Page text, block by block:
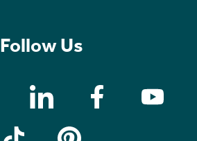
Follow Us